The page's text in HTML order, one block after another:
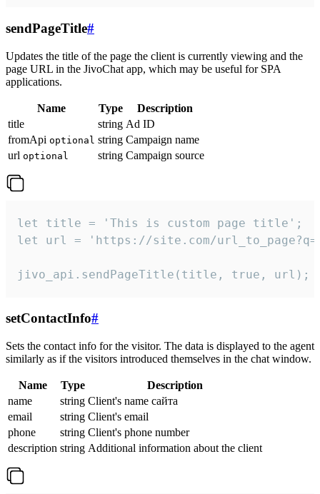
sendPageTitle#
Updates the title of the page the client is currently viewing and the
page URL in the JivoChat app, which may be useful for SPA
applications.
Name Type
Description
title
string Ad ID
fromApi optional string Campaign name
url optional string Campaign source
let title = 'This is custom page title';
let url = 'https://site.com/
jivo_api.sendPageTitle(title, true, url);
setContactInfo#
Sets the contact info for the visitor. The data is displayed to the agent
similarly as if the visitors introduced themselves in the chat window.
Name Type
Description
name
string Client's name сайта
email
string Client's email
phone
string Client's phone number
description string Additional information about the client